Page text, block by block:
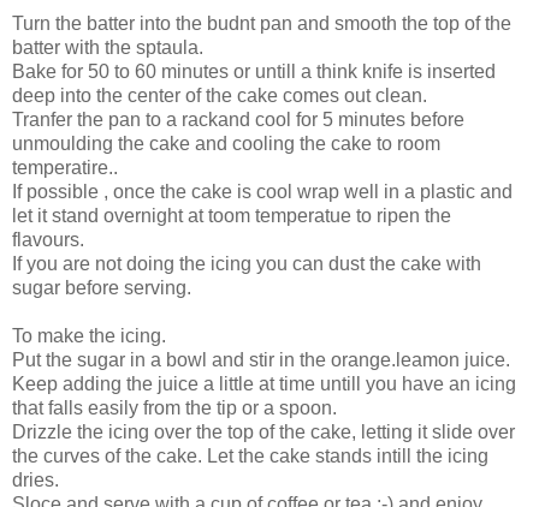
Turn the batter into the budnt pan and smooth the top of the
batter with the sptaula.
Bake for 50 to 60 minutes or untill a think knife is inserted
deep into the center of the cake comes out clean.
Tranfer the pan to a rackand cool for 5 minutes before
unmoulding the cake and cooling the cake to room
temperatire..
If possible , once the cake is cool wrap well in a plastic and
let it stand overnight at toom temperatue to ripen the
flavours.
If you are not doing the icing you can dust the cake with
sugar before serving.
To make the icing.
Put the sugar in a bowl and stir in the orange.leamon juice.
Keep adding the juice a little at time untill you have an icing
that falls easily from the tip or a spoon.
Drizzle the icing over the top of the cake, letting it slide over
the curves of the cake. Let the cake stands intill the icing
dries.